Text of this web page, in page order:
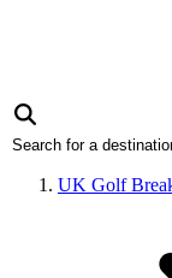
UK Golf